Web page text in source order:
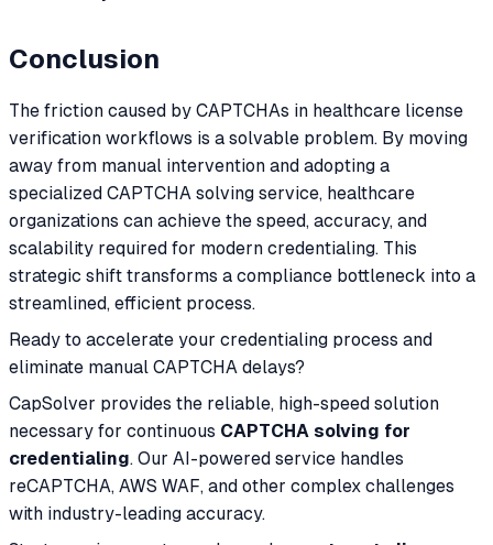
Conclusion
The friction caused by CAPTCHAs in healthcare license
verification workflows is a solvable problem. By moving
away from manual intervention and adopting a
specialized CAPTCHA solving service, healthcare
organizations can achieve the speed, accuracy, and
scalability required for modern credentialing. This
strategic shift transforms a compliance bottleneck into a
streamlined, efficient process.
Ready to accelerate your credentialing process and
eliminate manual CAPTCHA delays?
CapSolver provides the reliable, high-speed solution
necessary for continuous CAPTCHA solving for
credentialing. Our AI-powered service handles
reCAPTCHA, AWS WAF, and other complex challenges
with industry-leading accuracy.